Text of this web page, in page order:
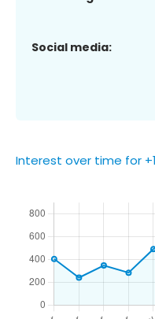
Social media:
Interest over time for